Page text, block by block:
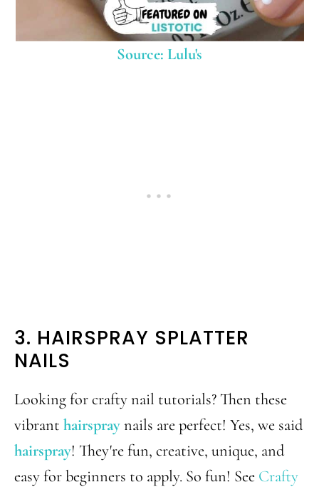
Source: Lulu's
3. HAIRSPRAY SPLATTER
NAILS
Looking for crafty nail tutorials? Then these
vibrant hairspraynails are perfect! Yes, we said
hairspray! They're fun, creative, unique, and
easy for beginners to apply. So fun! See Crafty